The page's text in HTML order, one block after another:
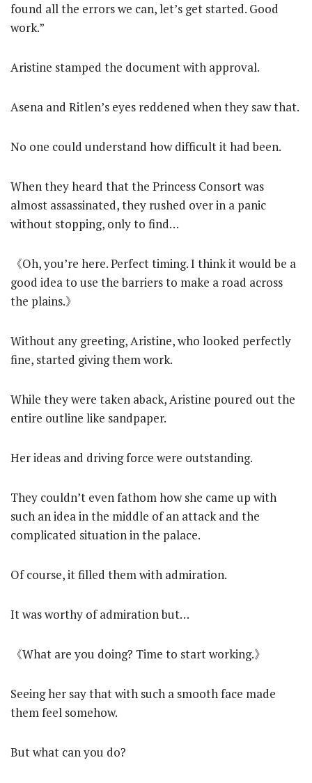
found all the errors we can, let’s get started. Good
work.”
Aristine stamped the document with approval.
Asena and Ritlen’s eyes reddened when they saw that.
No one could understand how difficult it had been.
When they heard that the Princess Consort was
almost assassinated, they rushed over in a panic
without stopping, only to find…
《Oh, you’re here. Perfect timing. I think it would be a
good idea to use the barriers to make a road across
the plains.》
Without any greeting, Aristine, who looked perfectly
fine, started giving them work.
While they were taken aback, Aristine poured out the
entire outline like sandpaper.
Her ideas and driving force were outstanding.
They couldn’t even fathom how she came up with
such an idea in the middle of an attack and the
complicated situation in the palace.
Of course, it filled them with admiration.
It was worthy of admiration but…
《What are you doing? Time to start working.》
Seeing her say that with such a smooth face made
them feel somehow.
But what can you do?